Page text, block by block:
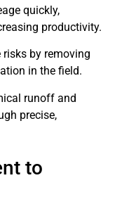
quickly,
productivity.
risks by removing
in the field.
runoff and
precise,
to